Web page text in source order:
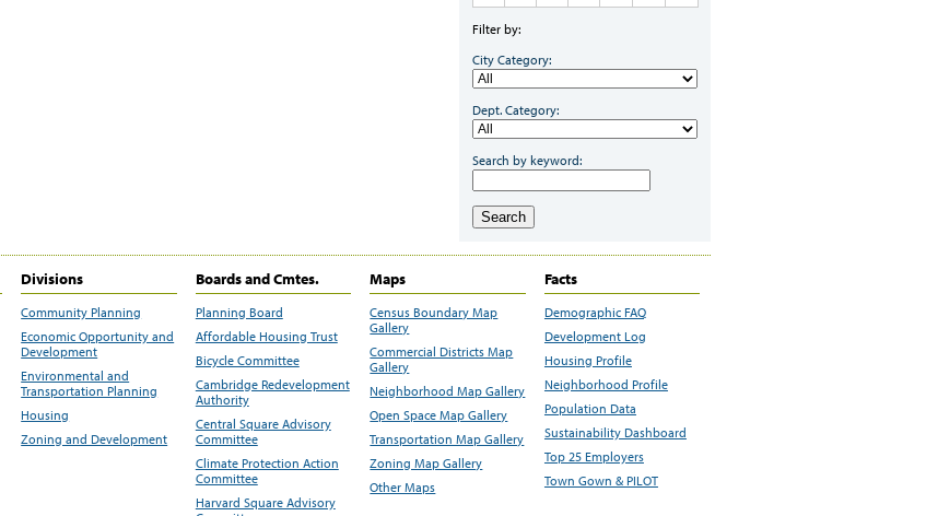
Filter by:
City Category:
Dept. Category:
Search by keyword:
Search
Divisions
Community Planning
Economic Opportunity and
Development
Environmental and
Transportation Planning
Housing
Zoning and Development
Boards and Cmtes.
Planning Board
Affordable Housing Trust
Bicycle Committee
Cambridge Redevelopment
Authority
Central Square Advisory
Committee
Climate Protection Action
Committee
Harvard Square Advisory
Maps
Census Boundary Map
Gallery
Commercial Districts Map
Gallery
Neighborhood Map Gallery
Open Space Map Gallery
Transportation Map Gallery
Zoning Map Gallery
Other Maps
Facts
Demographic FAQ
Development Log
Housing Profile
Neighborhood Profile
Population Data
Sustainability Dashboard
Top 25 Employers
Town Gown & PILOT